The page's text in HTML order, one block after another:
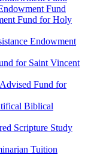
Fund
Fund for Holy
Endowment
for Saint Vincent
Fund for
Biblical
Scripture Study
Tuition